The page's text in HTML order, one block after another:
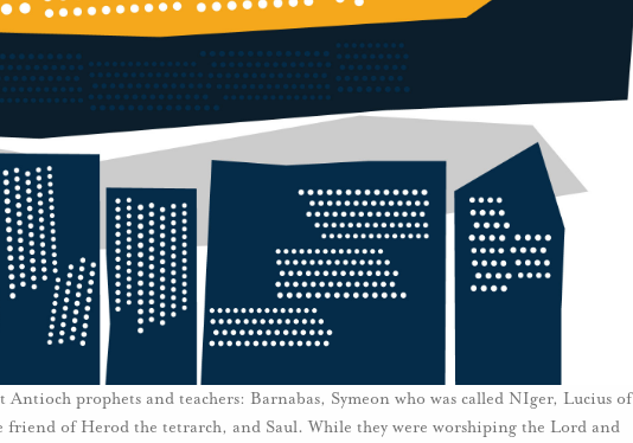
prophets and teachers: Barnabas, Symeon who was called NIger, Lucius of
friend of Herod the tetrarch, and Saul. While they were worshiping the Lord and